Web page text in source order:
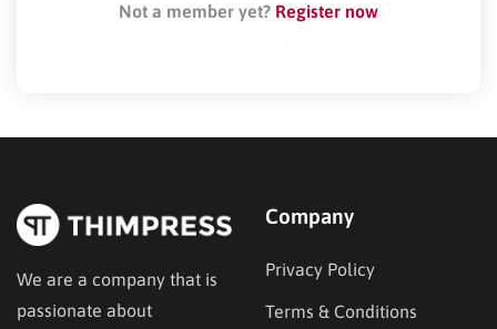
Not a member yet? Register now
We are a company that is
passionate about
Company
Privacy Policy
Terms & Conditions